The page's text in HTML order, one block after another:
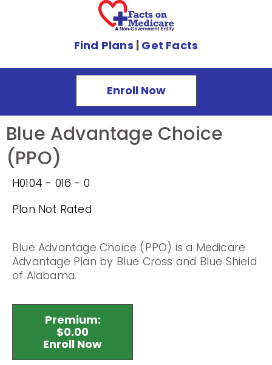
Find Plans | Get Facts
Enroll Now
Blue Advantage Choice
(PPO)
H0104 - 016 - 0
Plan Not Rated
Blue Advantage Choice (PPO) is a Medicare
Advantage Plan by Blue Cross and Blue Shield
of Alabama.
Premium:
$0.00
Enroll Now